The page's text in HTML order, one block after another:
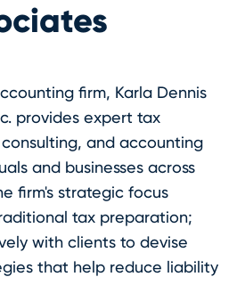
firm, Karla Dennis
provides expert tax
and accounting
and businesses across
firm's strategic focus
tax preparation;
with clients to devise
that help reduce liability